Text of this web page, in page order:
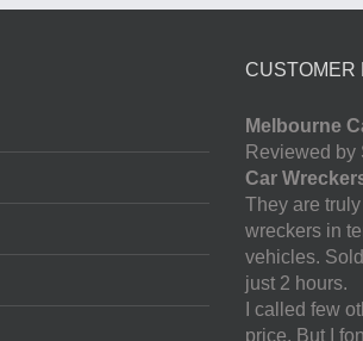
CUSTOMER
Melbourne
Reviewed by
Car
They are
wreckers in
vehicles.
just 2 hours.
I called few
price. But I